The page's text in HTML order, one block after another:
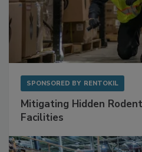
SPONSORED BY RENTOKIL
Mitigating Hidden
Facilities